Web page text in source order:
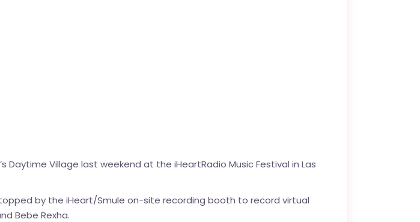
Village last weekend at the iHeartRadio Music Festival in Las
by the iHeart/Smule on-site recording booth to record virtual
Bebe Rexha.